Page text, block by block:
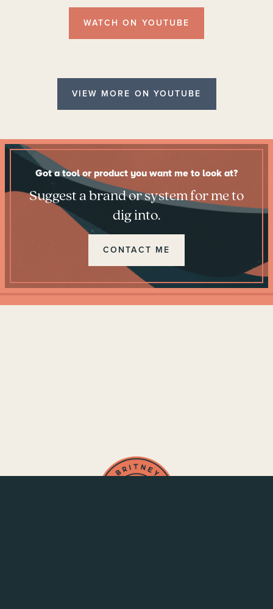
WATCH ON YOUTUBE
VIEW MORE ON YOUTUBE
Got a tool or product you want me to look at?
Suggest a brand or system for me to
dig into.
CONTACT ME